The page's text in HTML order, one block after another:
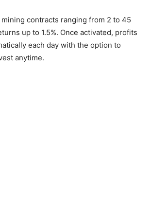
contracts ranging from 2 to 45
up to 1.5%. Once activated, profits
each day with the option to
anytime.